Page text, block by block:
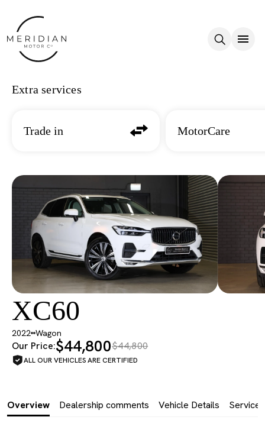
Extra services
Trade in MotorCare
XC60
2022 Wagon
Our Price:$44,800$44,800
ALL OUR VEHICLES ARE CERTIFIED
Overview Dealership comments Vehicle Details Service